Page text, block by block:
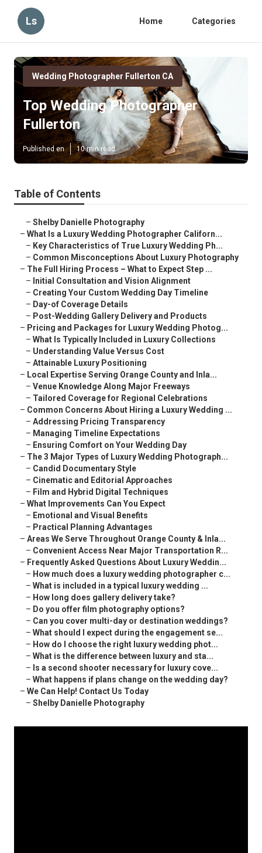
Ls Home Categories
Wedding Photographer Fullerton CA
Top Wedding Photographer
Fullerton
Published en 10 min read
Table of Contents
– Shelby Danielle Photography
– What Is a Luxury Wedding Photographer Californ...
– Key Characteristics of True Luxury Wedding Ph...
– Common Misconceptions About Luxury Photography
– The Full Hiring Process – What to Expect Step ...
– Initial Consultation and Vision Alignment
– Creating Your Custom Wedding Day Timeline
– Day-of Coverage Details
– Post-Wedding Gallery Delivery and Products
– Pricing and Packages for Luxury Wedding Photog...
– What Is Typically Included in Luxury Collections
– Understanding Value Versus Cost
– Attainable Luxury Positioning
– Local Expertise Serving Orange County and Inla...
– Venue Knowledge Along Major Freeways
– Tailored Coverage for Regional Celebrations
– Common Concerns About Hiring a Luxury Wedding ...
– Addressing Pricing Transparency
– Managing Timeline Expectations
– Ensuring Comfort on Your Wedding Day
– The 3 Major Types of Luxury Wedding Photograph...
– Candid Documentary Style
– Cinematic and Editorial Approaches
– Film and Hybrid Digital Techniques
– What Improvements Can You Expect
– Emotional and Visual Benefits
– Practical Planning Advantages
– Areas We Serve Throughout Orange County & Inla...
– Convenient Access Near Major Transportation R...
– Frequently Asked Questions About Luxury Weddin...
– How much does a luxury wedding photographer c...
– What is included in a typical luxury wedding ...
– How long does gallery delivery take?
– Do you offer film photography options?
– Can you cover multi-day or destination weddings?
– What should I expect during the engagement se...
– How do I choose the right luxury wedding phot...
– What is the difference between luxury and sta...
– Is a second shooter necessary for luxury cove...
– What happens if plans change on the wedding day?
– We Can Help! Contact Us Today
– Shelby Danielle Photography